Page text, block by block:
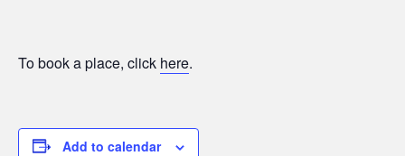
To book a place, click here.
Add to calendar